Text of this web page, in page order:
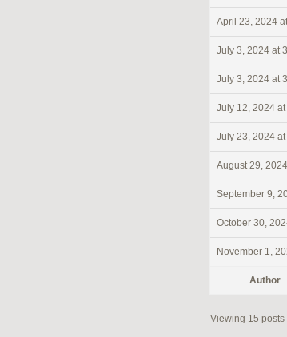
April 23, 2024
July 3, 2024 at
July 3, 2024 at
July 12, 2024
July 23, 2024
August 29,
September 9,
October 30,
November 1,
Author
Viewing 15